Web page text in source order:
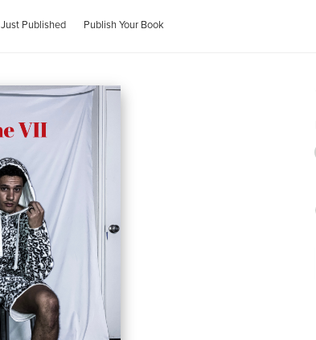
Just Published Publish Your Book